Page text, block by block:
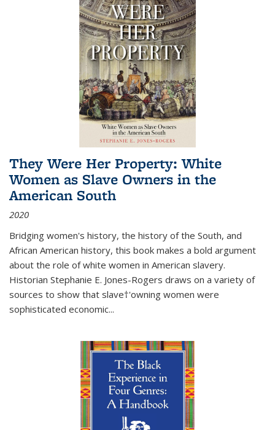
They Were Her Property: White
Women as Slave Owners in the
American South
2020
Bridging women's history, the history of the South, and
African American history, this book makes a bold argument
about the role of white women in American slavery.
Historian Stephanie E. Jones-Rogers draws on a variety of
sources to show that slave†'owning women were
sophisticated economic...